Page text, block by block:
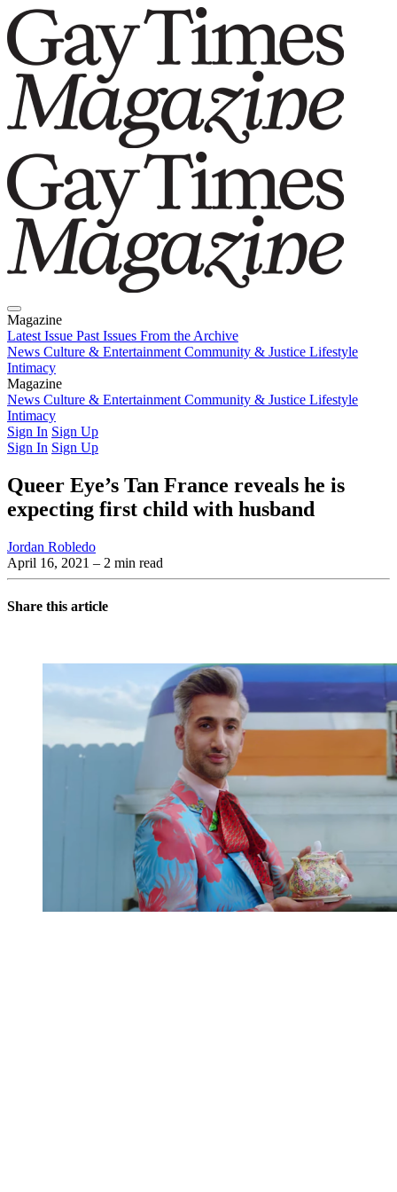
Magazine
Latest Issue Past Issues From the Archive
News Culture & Entertainment Community & Justice Lifestyle
Intimacy
Magazine
Latest IssuePast IssuesFrom the Archive
News Culture & Entertainment Community & Justice Lifestyle
Intimacy
Sign In Sign Up
Sign In Sign Up
Queer Eye’s Tan France reveals he is
expecting first child with husband
Jordan Robledo
April 16, 2021 – 2 min read
Share this article